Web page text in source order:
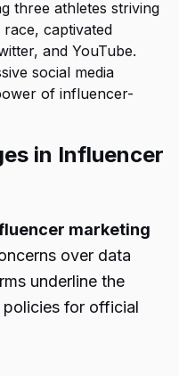
three athletes striving
captivated
and YouTube.
social media
of influencer-
in Influencer
marketing
over data
underline the
for official